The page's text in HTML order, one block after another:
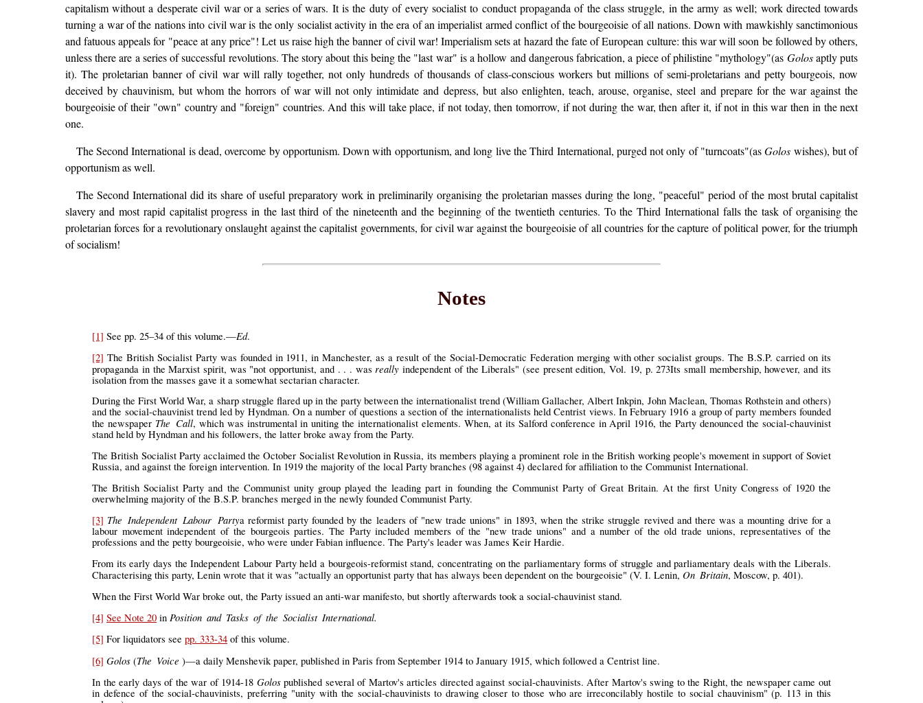
capitalism without a desperate civil war or a series of wars. It is the duty of every socialist to conduct propaganda of the class struggle, in the army as well; work directed towards
turning a war of the nations into civil war is the only socialist activity in the era of an imperialist armed conflict of the bourgeoisie of all nations. Down with mawkishly sanctimonious
and fatuous appeals for "peace at any price"! Let us raise high the banner of civil war! Imperialism sets at hazard the fate of European culture: this war will soon be followed by others,
unless there are a series of successful revolutions. The story about this being the "last war" is a hollow and dangerous fabrication, a piece of philistine "mythology"(as Golosaptly puts
it). The proletarian banner of civil war will rally together, not only hundreds of thousands of class-conscious workers but millions of semi-proletarians and petty bourgeois, now
deceived by chauvinism, but whom the horrors of war will not only intimidate and depress, but also enlighten, teach, arouse, organise, steel and prepare for the war against the
bourgeoisie of their "own" country and "foreign" countries. And this will take place, if not today, then tomorrow, if not during the war, then after it, if not in this war then in the next
one.
The Second International is dead, overcome by opportunism. Down with opportunism, and long live the Third International, purged not only of "turncoats"(asGolos wishes), but of
opportunism as well.
The Second International did its share of useful preparatory work in preliminarily organising the proletarian masses during the long, "peaceful" period of the most brutal capitalist
slavery and most rapid capitalist progress in the last third of the nineteenth and the beginning of the twentieth centuries. To the Third International falls the task of organising the
proletarian forces for a revolutionary onslaught against the capitalist governments, for civil war against the bourgeoisie of all countries for the capture of political power, for the triumph
of socialism!
Notes
[1] See pp. 25–34 of this volume.—Ed.
[2] The British Socialist Party was founded in 1911, in Manchester, as a result of the Social-Democratic Federation merging with other socialist groups. The B.S.P. carried on its
propaganda in the Marxist spirit, was "not opportunist, and . . . was really independent of the Liberals" (see present edition, Vol. 19, p. 273Its small membership, however, and its
isolation from the masses gave it a somewhat sectarian character.
During the First World War, a sharp struggle flared up in the party between the internationalist trend (William Gallacher, Albert Inkpin, John Maclean, Thomas Rothstein and others)
and the social-chauvinist trend led by Hyndman. On a number of questions a section of the internationalists held Centrist views. In February 1916 a group of party members founded
the newspaper The Call, which was instrumental in uniting the internationalist elements. When, at its Salford conference in April 1916, the Party denounced the social-chauvinist
stand held by Hyndman and his followers, the latter broke away from the Party.
The British Socialist Party acclaimed the October Socialist Revolution in Russia, its members playing a prominent role in the British working people's movement in support of Soviet
Russia, and against the foreign intervention. In 1919 the majority of the local Party branches (98 against 4) declared for affiliation to the Communist International.
The British Socialist Party and the Communist unity group played the leading part in founding the Communist Party of Great Britain. At the first Unity Congress of 1920 the
overwhelming majority of the B.S.P. branches merged in the newly founded Communist Party.
[3] The Independent Labour Partya reformist party founded by the leaders of "new trade unions" in 1893, when the strike struggle revived and there was a mounting drive for a
labour movement independent of the bourgeois parties. The Party included members of the "new trade unions" and a number of the old trade unions, representatives of the
professions and the petty bourgeoisie, who were under Fabian influence. The Party's leader was James Keir Hardie.
From its early days the Independent Labour Party held a bourgeois-reformist stand, concentrating on the parliamentary forms of struggle and parliamentary deals with the Liberals.
Characterising this party, Lenin wrote that it was "actually an opportunist party that has always been dependent on the bourgeoisie" (V. I. Lenin, On Britain, Moscow, p. 401).
When the First World War broke out, the Party issued an anti-war manifesto, but shortly afterwards took a social-chauvinist stand.
[4] See Note 20 inPosition and Tasks of the Socialist International.
[5] For liquidators seepp. 333-34 of this volume.
[6] Golos (The Voice )—a daily Menshevik paper, published in Paris from September 1914 to January 1915, which followed a Centrist line.
In the early days of the war of 1914-18 Golospublished several of Martov's articles directed against social-chauvinists. After Martov's swing to the Right, the newspaper came out
in defence of the social-chauvinists, preferring "unity with the social-chauvinists to drawing closer to those who are irreconcilably hostile to social chauvinism" (p. 113 in this